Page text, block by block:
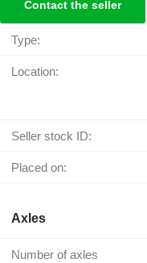
Contact the seller
Type:
Location:
Seller stock ID:
Placed on:
Axles
Number of axles